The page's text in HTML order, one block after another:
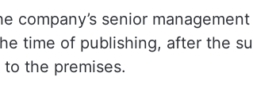
company’s senior
time of publishing, after the
the premises.